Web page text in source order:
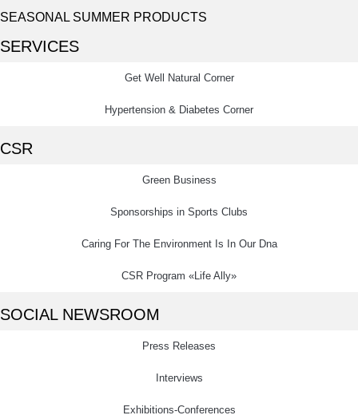
SEASONAL SUMMER PRODUCTS
SERVICES
Get Well Natural Corner
Hypertension & Diabetes Corner
CSR
Green Business
Sponsorships in Sports Clubs
Caring For The Environment Is In Our Dna
CSR Program «Life Ally»
SOCIAL NEWSROOM
Press Releases
Interviews
Exhibitions-Conferences